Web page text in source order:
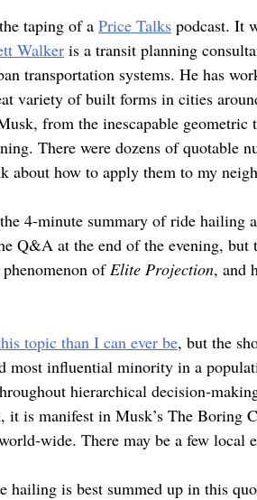
taping of a Price Talks podcast. It
Walker is a transit planning
transportation systems. He has
variety of built forms in cities
from the inescapable geometric
There were dozens of quotable
about how to apply them to my
4-minute summary of ride hailing
Q&A at the end of the evening, but
ofElite Projection, and
topic than I can ever be, but the
most influential minority in a
hierarchical decision-
it is manifest in Musk’s The Boring
wide. There may be a few local
hailing is best summed up in this